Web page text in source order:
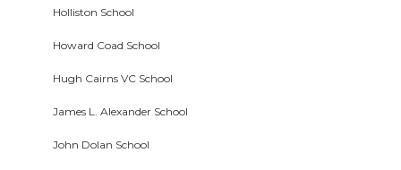
Holliston School
Howard Coad School
Hugh Cairns VC School
James L. Alexander School
John Dolan School